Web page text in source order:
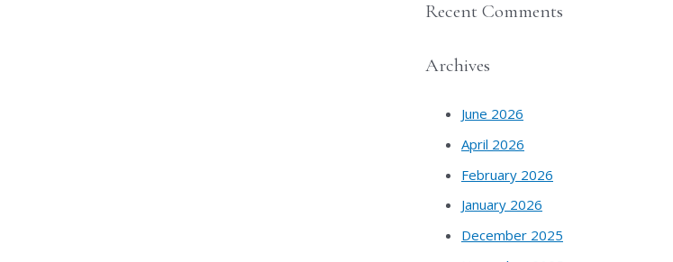
Recent Comments
Archives
June 2026
April 2026
February 2026
January 2026
December 2025